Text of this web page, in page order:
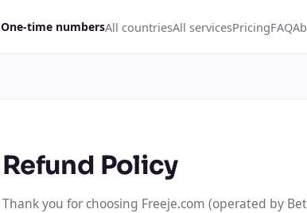
One-time numbersAll countriesAll servicesPricingFAQ
Refund Policy
Thank you for choosing Freeje.com (operated by